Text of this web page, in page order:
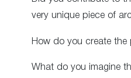
very unique piece of
How do you create the
What do you imagine